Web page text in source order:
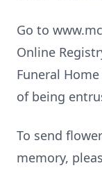
Go to
Online
Funeral
of being
To send
memory,